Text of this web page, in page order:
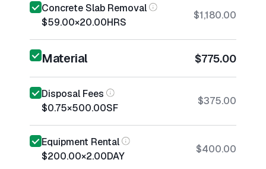
Concrete Slab Removal
$59.00×20.00HRS
$1,180.00
Material $775.00
Disposal Fees
$0.75×500.00SF
$375.00
Equipment Rental
$200.00×2.00DAY
$400.00